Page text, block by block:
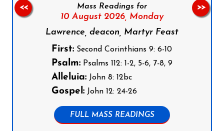
Mass Readings for
10 August 2026, Monday
Lawrence, deacon, Martyr Feast
First: Second Corinthians 9: 6-10
Psalm: Psalms 112: 1-2, 5-6, 7-8, 9
Alleluia: John 8: 12bc
Gospel: John 12: 24-26
FULL MASS READINGS
<< >>